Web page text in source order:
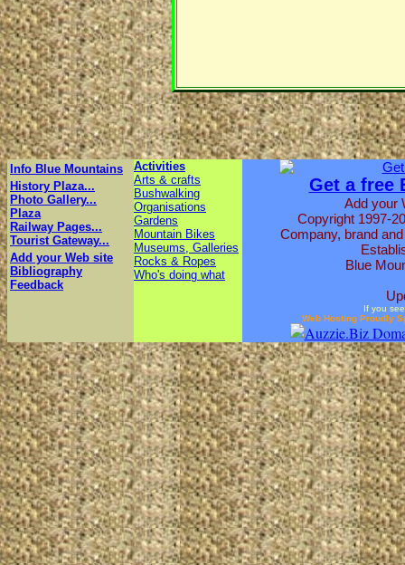
Info Blue Mountains
History Plaza...
Photo Gallery...
Plaza
Railway Pages...
Tourist Gateway...
Add your Web site
Bibliography
Feedback
Activities
Arts & crafts
Bushwalking
Organisations
Gardens
Mountain Bikes
Museums, Galleries
Rocks & Ropes
Who's doing what
Get a free
Add your
Copyright 1997-
Company, brand
Blue
If you
Web Hosting Proudly